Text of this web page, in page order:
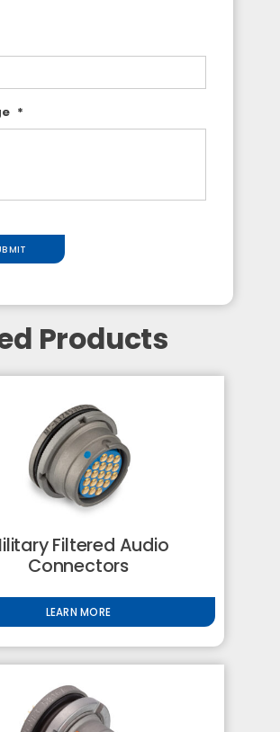
*
Products
Filtered Audio
Connectors
LEARN MORE